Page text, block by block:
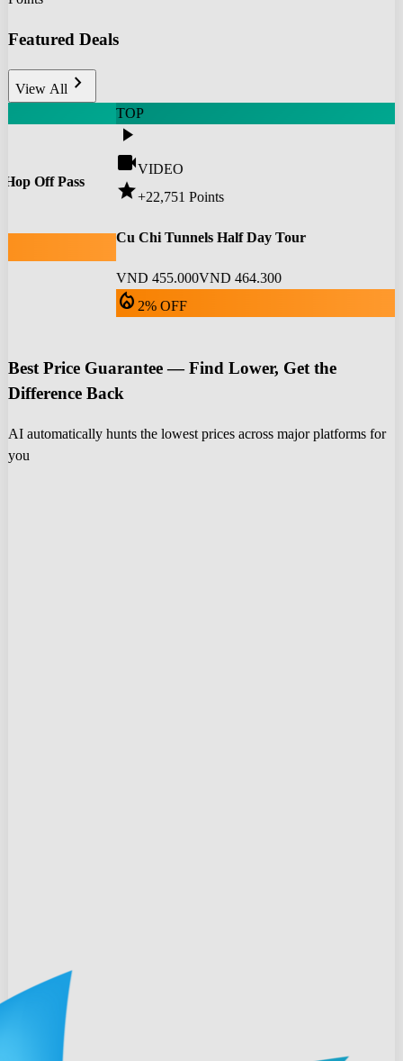
Featured Deals
View All chevron_right
Off Pass
TOP
play_arrow
videocamVIDEO
star+22,751 Points
Cu Chi Tunnels Half Day Tour
VND 455.000VND 464.300
local_fire_department 2% OFF
Best Price Guarantee — Find Lower, Get the
Difference Back
AI automatically hunts the lowest prices across major platforms for
you